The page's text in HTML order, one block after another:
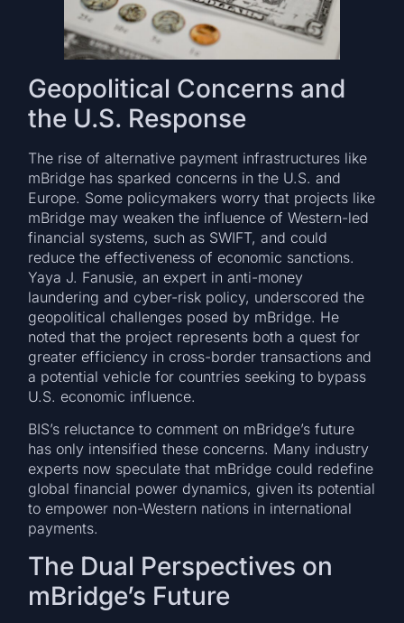
Geopolitical Concerns and
the U.S. Response
The rise of alternative payment infrastructures like
mBridge has sparked concerns in the U.S. and
Europe. Some policymakers worry that projects like
mBridge may weaken the influence of Western-led
financial systems, such as SWIFT, and could
reduce the effectiveness of economic sanctions.
Yaya J. Fanusie, an expert in anti-money
laundering and cyber-risk policy, underscored the
geopolitical challenges posed by mBridge. He
noted that the project represents both a quest for
greater efficiency in cross-border transactions and
a potential vehicle for countries seeking to bypass
U.S. economic influence.
BIS’s reluctance to comment on mBridge’s future
has only intensified these concerns. Many industry
experts now speculate that mBridge could redefine
global financial power dynamics, given its potential
to empower non-Western nations in international
payments.
The Dual Perspectives on
mBridge’s Future